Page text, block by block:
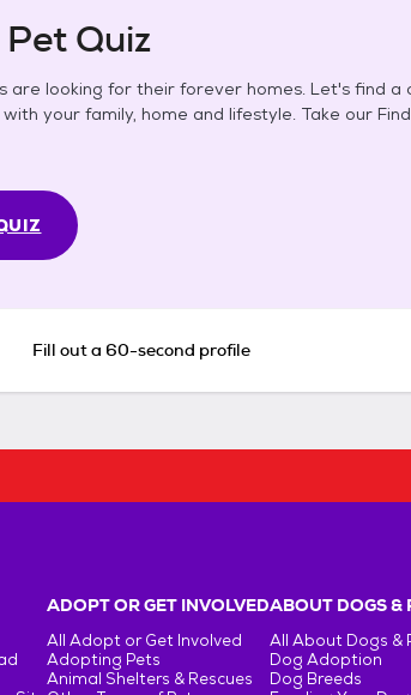
Quiz
are looking for their forever homes. Let's find
your family, home and lifestyle. Take our
Fill out a 60-second profile
ADOPT OR GET INVOLVED
All Adopt or Get Involved
Adopting Pets
Animal Shelters & Rescues
ABOUT DOGS &
All About Dogs &
Dog Adoption
Dog Breeds